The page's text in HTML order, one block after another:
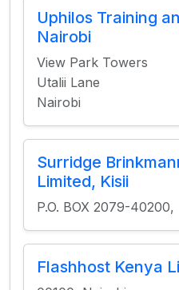
Uphilos Training
Nairobi
View Park Towers
Utalii Lane
Nairobi
Surridge
Limited, Kisii
P.O. BOX 2079-40200,
Flashhost Kenya